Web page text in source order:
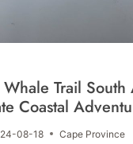
Trail
Coastal
08-18 Cape Province